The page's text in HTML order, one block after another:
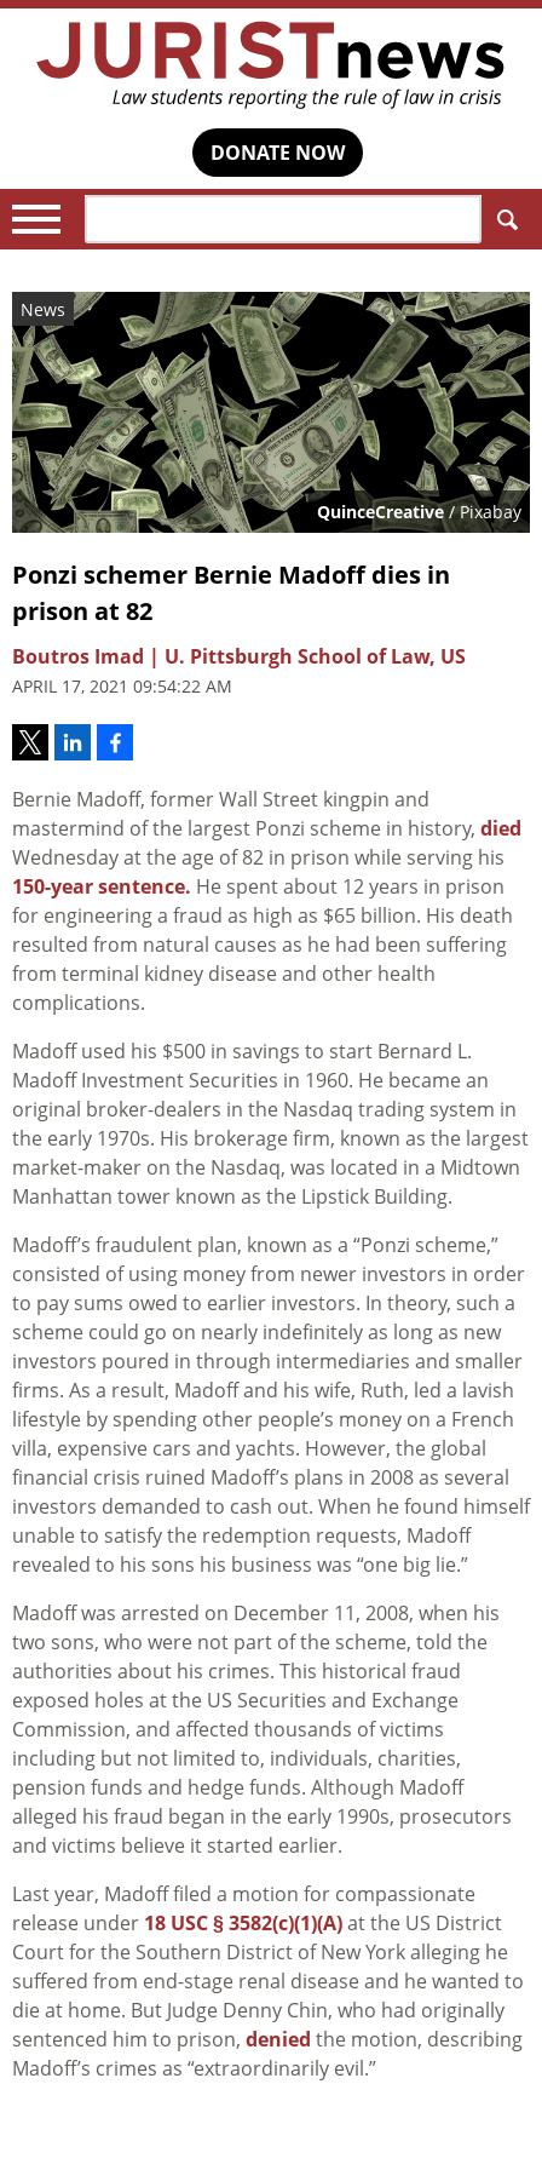
DONATE NOW
News
QuinceCreative/ Pixabay
Ponzi schemer Bernie Madoff dies in
prison at 82
Boutros Imad | U. Pittsburgh School of Law, US
APRIL 17, 2021 09:54:22 AM
Bernie Madoff, former Wall Street kingpin and
mastermind of the largest Ponzi scheme in history, died
Wednesday at the age of 82 in prison while serving his
150-year sentence. He spent about 12 years in prison
for engineering a fraud as high as $65 billion. His death
resulted from natural causes as he had been suffering
from terminal kidney disease and other health
complications.
Madoff used his $500 in savings to start Bernard L.
Madoff Investment Securities in 1960. He became an
original broker-dealers in the Nasdaq trading system in
the early 1970s. His brokerage firm, known as the largest
market-maker on the Nasdaq, was located in a Midtown
Manhattan tower known as the Lipstick Building.
Madoff’s fraudulent plan, known as a “Ponzi scheme,”
consisted of using money from newer investors in order
to pay sums owed to earlier investors. In theory, such a
scheme could go on nearly indefinitely as long as new
investors poured in through intermediaries and smaller
firms. As a result, Madoff and his wife, Ruth, led a lavish
lifestyle by spending other people’s money on a French
villa, expensive cars and yachts. However, the global
financial crisis ruined Madoff’s plans in 2008 as several
investors demanded to cash out. When he found himself
unable to satisfy the redemption requests, Madoff
revealed to his sons his business was “one big lie.”
Madoff was arrested on December 11, 2008, when his
two sons, who were not part of the scheme, told the
authorities about his crimes. This historical fraud
exposed holes at the US Securities and Exchange
Commission, and affected thousands of victims
including but not limited to, individuals, charities,
pension funds and hedge funds. Although Madoff
alleged his fraud began in the early 1990s, prosecutors
and victims believe it started earlier.
Last year, Madoff filed a motion for compassionate
release under 18 USC § 3582(c)(1)(A)at the US District
Court for the Southern District of New York alleging he
suffered from end-stage renal disease and he wanted to
die at home. But Judge Denny Chin, who had originally
sentenced him to prison, denied the motion, describing
Madoff’s crimes as “extraordinarily evil.”